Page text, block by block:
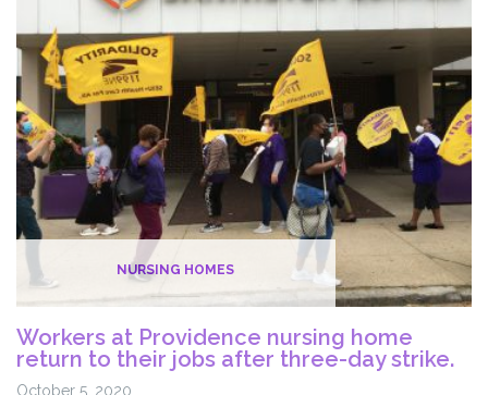
The
Ultra
Rich
Their
Fair
Share
–
10.20.20
NURSING HOMES
Workers at Providence nursing home
return to their jobs after three-day strike.
October 5, 2020